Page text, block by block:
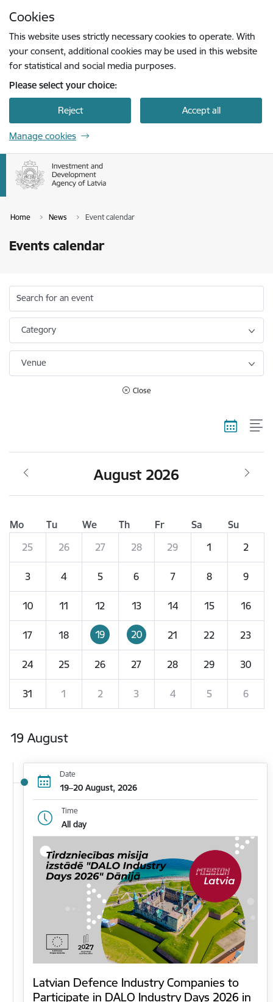
Cookies
This website uses strictly necessary cookies to operate. With
your consent, additional cookies may be used in this website
for statistical and social media purposes.
Please select your choice:
Reject Accept all
Manage cookies
Home News Event calendar
Events calendar
Search for an event
Category
Venue
Close
August 2026
Mo Tu We Th Fr Sa
Su
25
26 27 28 29 1 2
3 4 5 6 7 8 9
10 11 12 13 14 15 16
17 18 19 20 21 22 23
24 25 26 27 28 29 30
31 1 2 3 4 5 6
19 August
Date
19–20 August, 2026
Time
All day
Latvian Defence Industry Companies to
Participate in DALO Industry Days 2026 in